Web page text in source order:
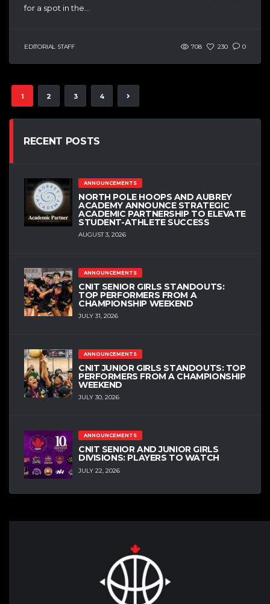
for a spot in the...
EDITORIAL STAFF 708 230 0
1 2 3 4
RECENT POSTS
ANNOUNCEMENTS
NORTH POLE HOOPS AND AUBREY
ACADEMY ANNOUNCE STRATEGIC
ACADEMIC PARTNERSHIP TO ELEVATE
STUDENT-ATHLETE SUCCESS
AUGUST 3, 2026
ANNOUNCEMENTS
CNIT SENIOR GIRLS STANDOUTS:
TOP PERFORMERS FROM A
CHAMPIONSHIP WEEKEND
JULY 31, 2026
ANNOUNCEMENTS
CNIT JUNIOR GIRLS STANDOUTS: TOP
PERFORMERS FROM A CHAMPIONSHIP
WEEKEND
JULY 30, 2026
ANNOUNCEMENTS
CNIT SENIOR AND JUNIOR GIRLS
DIVISIONS: PLAYERS TO WATCH
JULY 22, 2026